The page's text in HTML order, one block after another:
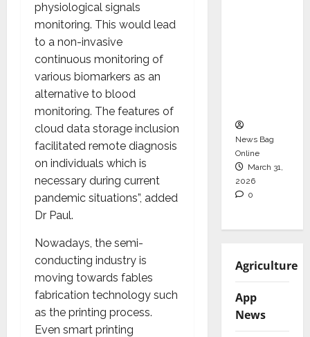
physiological signals
monitoring. This would lead
to a non-invasive
continuous monitoring of
various biomarkers as an
alternative to blood
monitoring. The features of
cloud data storage inclusion
facilitated remote diagnosis
on individuals which is
necessary during current
pandemic situations”, added
Dr Paul.
Nowadays, the semi-
conducting industry is
moving towards fables
fabrication technology such
as the printing process.
Even smart printing
News Bag
Online
March 31,
2026
0
Agriculture
App
News